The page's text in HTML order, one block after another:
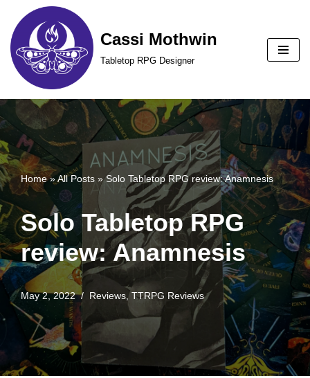
Skip
to
content
Cassi Mothwin
Tabletop RPG Designer
Home»All Posts »Solo Tabletop RPG review: Anamnesis
Solo Tabletop RPG
review: Anamnesis
May 2, 2022 Reviews, TTRPG Reviews